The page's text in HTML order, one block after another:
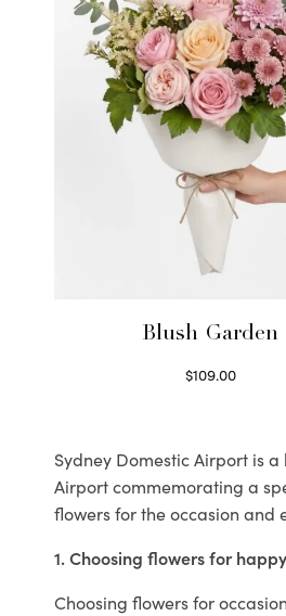
Blush Garden
$109.00
Sydney Domestic Airport is
Airport commemorating a
flowers for the occasion and
1. Choosing flowers for
Choosing flowers for